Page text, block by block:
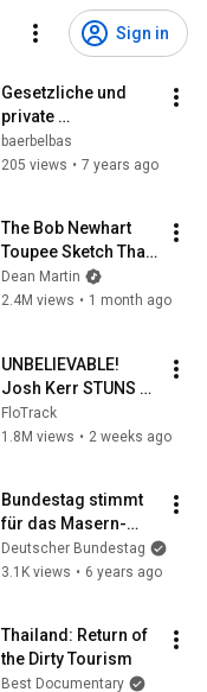
Sign in
Gesetzliche und
private
Krankenversicherun
g - Rede am
Bundestag
baerbelbas
205 views • 7 years ago
The Bob Newhart
Toupee Sketch That
Broke Dean Martin
Dean Martin
2.4M views • 1 month ago
UNBELIEVABLE!
Josh Kerr STUNS
and Breaks Mile
World Record for
2026
FloTrack
1.8M views • 2 weeks ago
Bundestag stimmt
für das Masern­
schutzgesetz
Deutscher Bundestag
3.1K views • 6 years ago
Thailand: Return of
the Dirty Tourism
Best Documentary